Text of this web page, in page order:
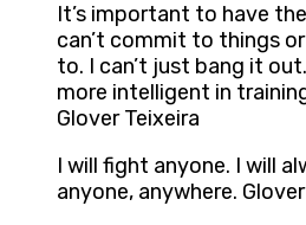
It’s important to have
can’t commit to things
to. I can’t just bang it
more intelligent in
Glover Teixeira
I will fight anyone. I will
anyone, anywhere.